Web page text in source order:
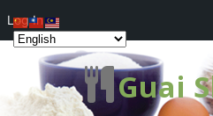
Guai
Log In